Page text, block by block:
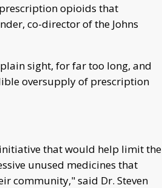
opioids that
co-director of the Johns
sight, for far too long, and
oversupply of prescription
that would help limit the
unused medicines that
community," said Dr. Steven